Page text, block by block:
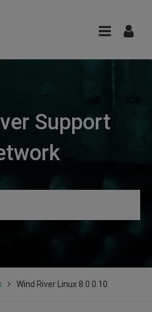
Support
Wind River Linux 8.0.0.10